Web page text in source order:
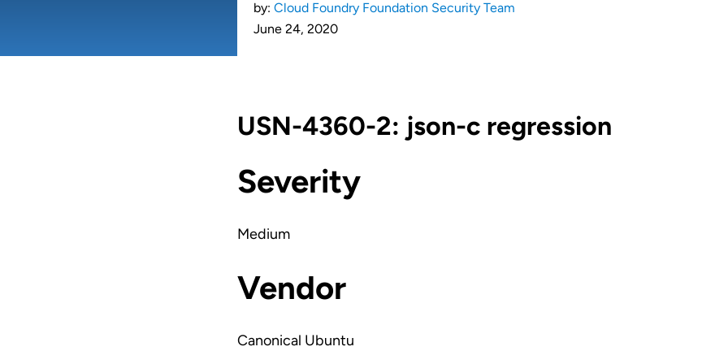
by: Cloud Foundry Foundation Security Team
June 24, 2020
USN-4360-2: json-c regression
Severity
Medium
Vendor
Canonical Ubuntu